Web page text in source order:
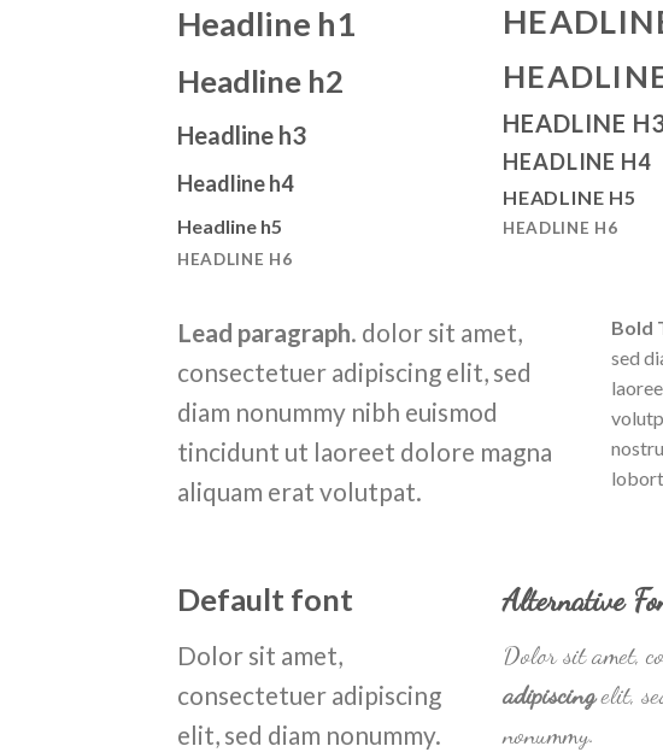
Headline h1
Headline h2
Headline h3
Headline h4
Headline h5
HEADLINE H6
HEADLINE
HEADLINE H4
HEADLINE H5
HEADLINE H6
Lead paragraph. dolor sit amet,
consectetuer adipiscing elit, sed
diam nonummy nibh euismod
tincidunt ut laoreet dolore magna
aliquam erat volutpat.
Bold
sed
Default font
Dolor sit amet,
consectetuer adipiscing
elit, sed diam nonummy.
Alternative
Dolor sit amet,
adipiscingelit,
nonummy.